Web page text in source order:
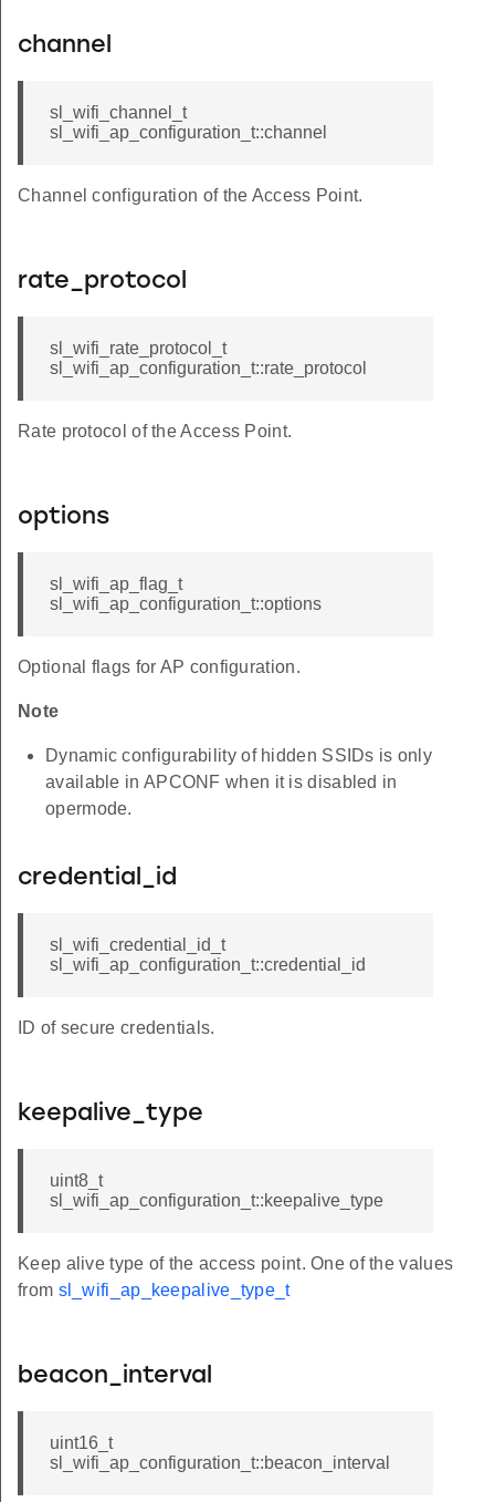
channel
sl_wifi_channel_t
sl_wifi_ap_configuration_t::channel
Channel configuration of the Access Point.
rate_protocol
sl_wifi_rate_protocol_t
sl_wifi_ap_configuration_t::rate_protocol
Rate protocol of the Access Point.
options
sl_wifi_ap_flag_t
sl_wifi_ap_configuration_t::options
Optional flags for AP configuration.
Note
Dynamic configurability of hidden SSIDs is only
available in APCONF when it is disabled in
opermode.
credential_id
sl_wifi_credential_id_t
sl_wifi_ap_configuration_t::credential_id
ID of secure credentials.
keepalive_type
uint8_t
sl_wifi_ap_configuration_t::keepalive_type
Keep alive type of the access point. One of the values
from sl_wifi_ap_keepalive_type_t
beacon_interval
uint16_t
sl_wifi_ap_configuration_t::beacon_interval